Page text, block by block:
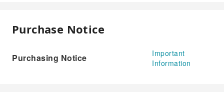
Purchase Notice
Purchasing Notice
Important
Information